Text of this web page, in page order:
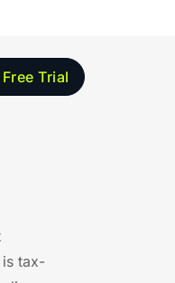
Trial
is tax-